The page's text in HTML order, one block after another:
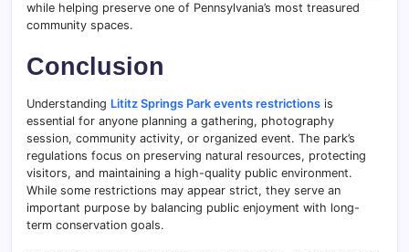
while helping preserve one of Pennsylvania’s most treasured
community spaces.
Conclusion
Understanding Lititz Springs Park events restrictions is
essential for anyone planning a gathering, photography
session, community activity, or organized event. The park’s
regulations focus on preserving natural resources, protecting
visitors, and maintaining a high-quality public environment.
While some restrictions may appear strict, they serve an
important purpose by balancing public enjoyment with long-
term conservation goals.